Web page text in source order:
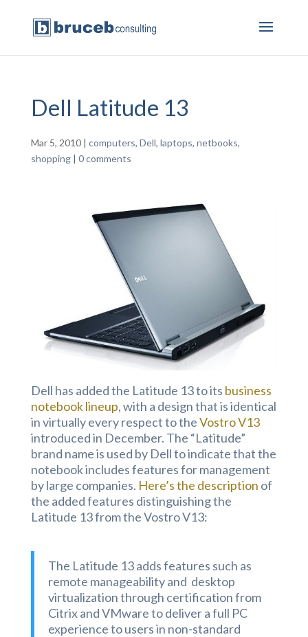
Dell Latitude 13
Mar 5, 2010| computers, Dell, laptops, netbooks,
shopping| 0 comments
Dell has added the Latitude 13 to its business
notebook lineup, with a design that is identical
in virtually every respect to theVostro V13
introduced in December. The “Latitude”
brand name is used by Dell to indicate that the
notebook includes features for management
by large companies. Here’s the description of
the added features distinguishing the
Latitude 13 from the Vostro V13:
The Latitude 13 adds features such as
remote manageability and desktop
virtualization through certification from
Citrix and VMware to deliver a full PC
experience to users in non-standard